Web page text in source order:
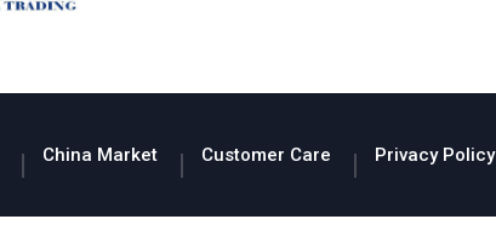
China Market Customer Care Privacy Policy